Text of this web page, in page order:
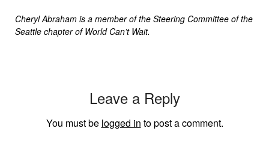
Cheryl Abraham is a member of the Steering Committee of the
Seattle chapter of World Can’t Wait.
Leave a Reply
You must be logged in to post a comment.